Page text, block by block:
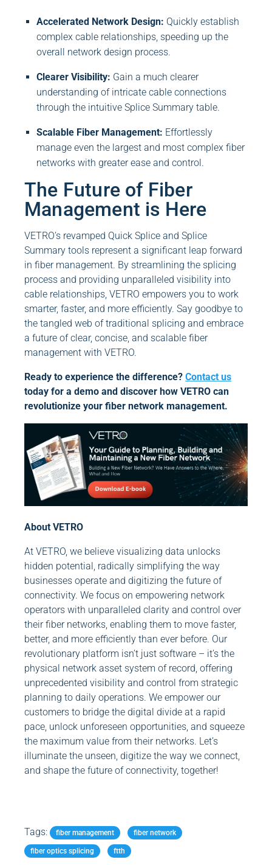
Accelerated Network Design: Quickly establish
complex cable relationships, speeding up the
overall network design process.
Clearer Visibility: Gain a much clearer
understanding of intricate cable connections
through the intuitive Splice Summary table.
Scalable Fiber Management: Effortlessly
manage even the largest and most complex fiber
networks with greater ease and control.
The Future of Fiber
Management is Here
VETRO’s revamped Quick Splice and Splice
Summary tools represent a significant leap forward
in fiber management. By streamlining the splicing
process and providing unparalleled visibility into
cable relationships, VETRO empowers you to work
smarter, faster, and more efficiently. Say goodbye to
the tangled web of traditional splicing and embrace
a future of clear, concise, and scalable fiber
management with VETRO.
Ready to experience the difference? Contact us
today for a demo and discover how VETRO can
revolutionize your fiber network management.
About VETRO
At VETRO, we believe visualizing data unlocks
hidden potential, radically simplifying the way
businesses operate and digitizing the future of
connectivity. We focus on empowering network
operators with unparalleled clarity and control over
their fiber networks, enabling them to move faster,
better, and more efficiently than ever before. Our
revolutionary platform isn’t just software – it’s the
physical network asset system of record, offering
unprecedented visibility and control from strategic
planning to daily operations. We empower our
customers to bridge the digital divide at a rapid
pace, unlock unforeseen opportunities, and squeeze
the maximum value from their networks. Let’s
illuminate the unseen, digitize the way we connect,
and shape the future of connectivity, together!
Tags: